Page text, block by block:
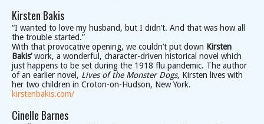
Kirsten Bakis
“I wanted to love my husband, but I didn’t. And that was how all
the trouble started.”
With that provocative opening, we couldn’t put down Kirsten
Bakis’work, a wonderful, character-driven historical novel which
just happens to be set during the 1918 flu pandemic. The author
of an earlier novel, Lives of the Monster Dogs, Kirsten lives with
her two children in Croton-on-Hudson, New York.
kirstenbakis.com/
Cinelle Barnes